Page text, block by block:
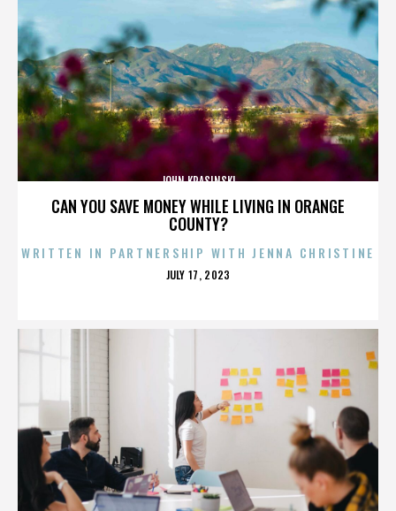
CAN YOU SAVE MONEY WHILE LIVING IN ORANGE
COUNTY?
JOHN KRASINSKI
WRITTEN IN PARTNERSHIP WITH JENNA CHRISTINE
POSTED
JULY 17, 2023